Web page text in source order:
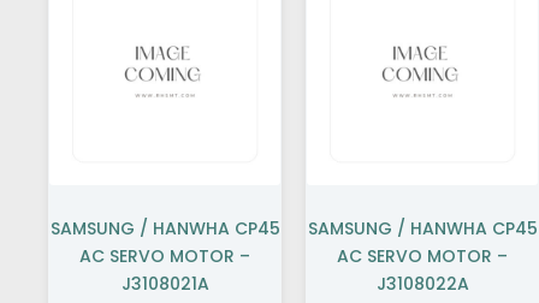
SAMSUNG / HANWHA CP45
AC SERVO MOTOR –
J3108021A
SAMSUNG / HANWHA CP45
AC SERVO MOTOR –
J3108022A